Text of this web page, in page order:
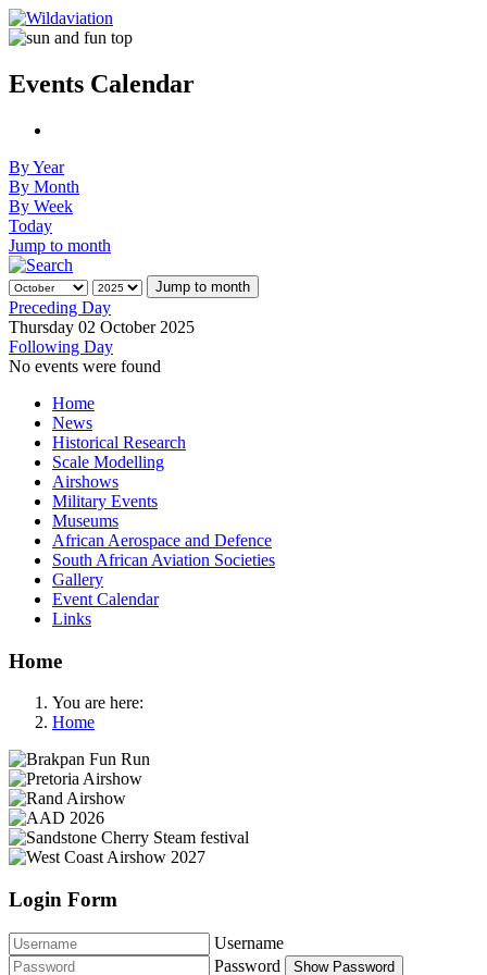
Events Calendar
By Year
By Month
By Week
Today
Jump to month
Jump to month
Preceding Day
Thursday 02 October 2025
Following Day
No events were found
Home
News
Historical Research
Scale Modelling
Airshows
Military Events
Museums
African Aerospace and Defence
South African Aviation Societies
Gallery
Event Calendar
Links
Home
You are here:
Home
Login Form
Username
Password
Show Password